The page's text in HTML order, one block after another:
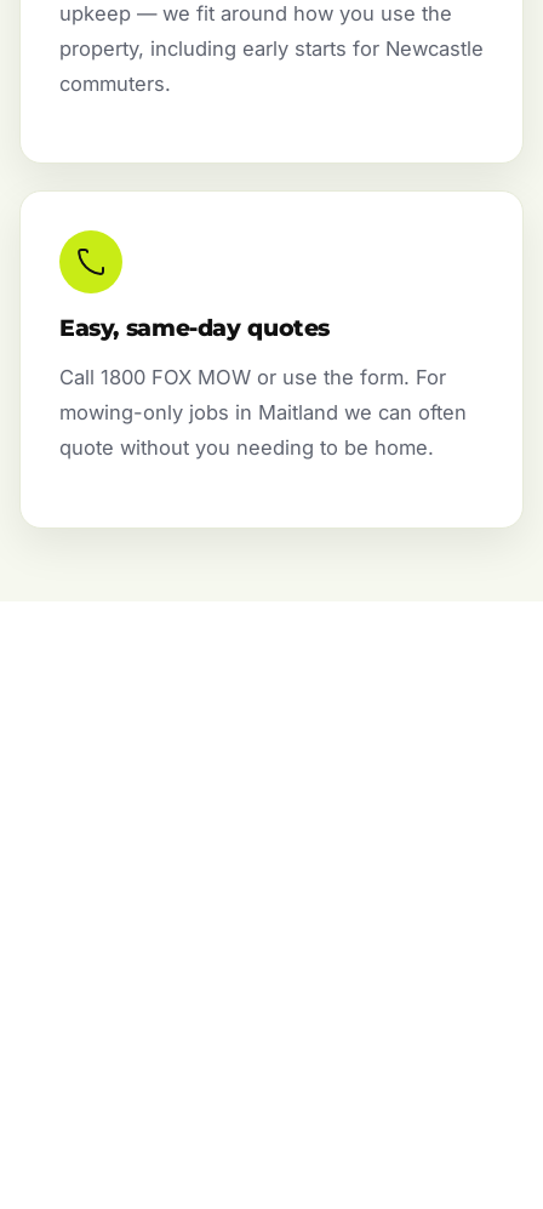
upkeep — we fit around how you use the
property, including early starts for Newcastle
commuters.
Easy, same-day quotes
Call 1800 FOX MOW or use the form. For
mowing-only jobs in Maitland we can often
quote without you needing to be home.